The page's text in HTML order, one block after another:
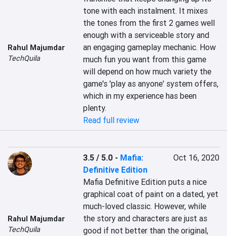
Rahul Majumdar
TechQuila
tone with each instalment. It mixes
the tones from the first 2 games well
enough with a serviceable story and
an engaging gameplay mechanic. How
much fun you want from this game
will depend on how much variety the
game's 'play as anyone' system offers,
which in my experience has been
plenty.
Read full review
Rahul Majumdar
TechQuila
3.5 / 5.0 - Mafia:
Definitive Edition
Oct 16, 2020
Mafia Definitive Edition puts a nice
graphical coat of paint on a dated, yet
much-loved classic. However, while
the story and characters are just as
good if not better than the original,